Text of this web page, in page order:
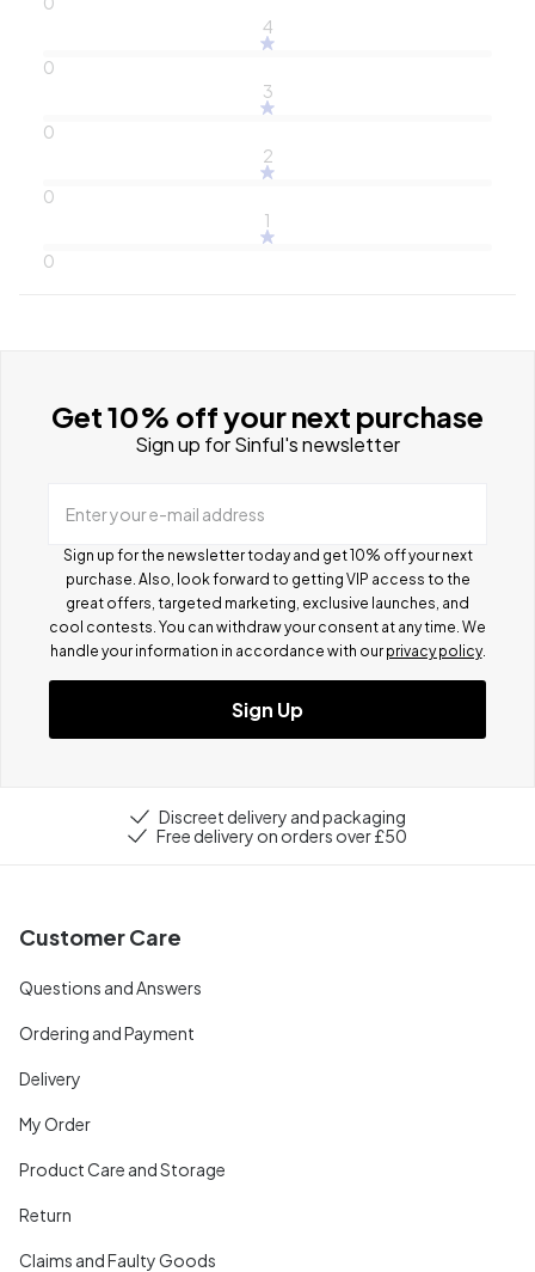
4
0
3
0
2
0
1
0
Get 10% off your next purchase
Sign up for Sinful's newsletter
Enter your e-mail address
Sign up for the newsletter today and get 10% off your next
purchase. Also, look forward to getting VIP access to the
great offers, targeted marketing, exclusive launches, and
cool contests. You can withdraw your consent at any time. We
handle your information in accordance with our privacy policy.
Sign Up
Discreet delivery and packaging
Free delivery on orders over £50
Customer Care
Questions and Answers
Ordering and Payment
Delivery
My Order
Product Care and Storage
Return
Claims and Faulty Goods